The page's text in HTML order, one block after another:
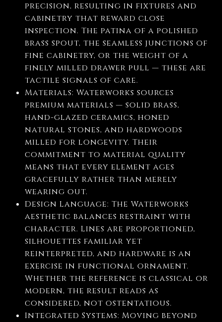
precision, resulting in fixtures and
cabinetry that reward close
inspection. The patina of a polished
brass spout, the seamless junctions of
fine cabinetry, or the weight of a
finely milled drawer pull — these are
tactile signals of care.
Materials: Waterworks sources
premium materials — solid brass,
hand-glazed ceramics, honed
natural stones, and hardwoods
milled for longevity. Their
commitment to material quality
means that every element ages
gracefully rather than merely
wearing out.
Design Language: The Waterworks
aesthetic balances restraint with
character. Lines are proportioned,
silhouettes familiar yet
reinterpreted, and hardware is an
exercise in functional ornament.
Whether the reference is classical or
modern, the result reads as
considered, not ostentatious.
Integrated Systems: Moving beyond